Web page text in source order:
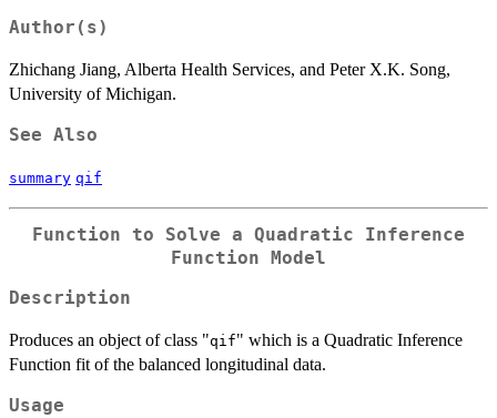
Author(s)
Zhichang Jiang, Alberta Health Services, and Peter X.K. Song,
University of Michigan.
See Also
summary qif
Function to Solve a Quadratic Inference
Function Model
Description
Produces an object of class "qif" which is a Quadratic Inference
Function fit of the balanced longitudinal data.
Usage